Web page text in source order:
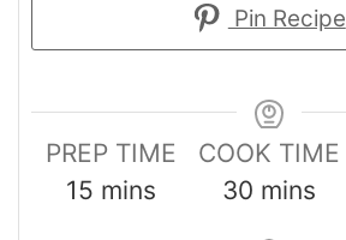
Pin Recipe
PREP TIME
15 mins
COOK TIME
30 mins